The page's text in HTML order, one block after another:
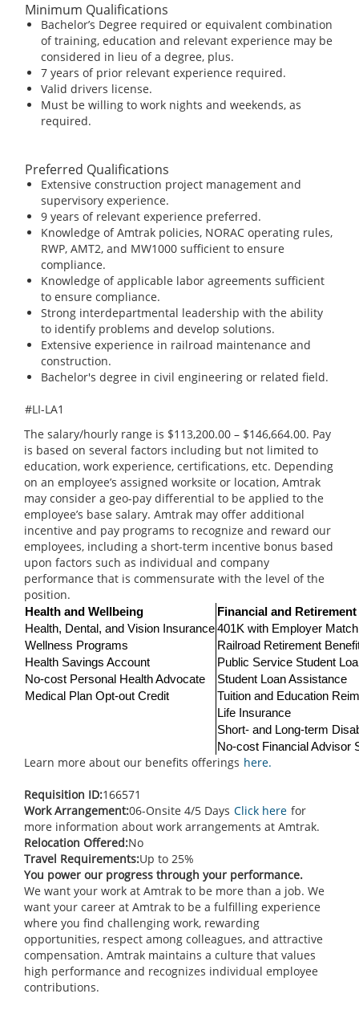
Minimum Qualifications
Bachelor’s Degree required or equivalent combination
of training, education and relevant experience may be
considered in lieu of a degree, plus.
7 years of prior relevant experience required.
Valid drivers license.
Must be willing to work nights and weekends, as
required.
Preferred Qualifications
Extensive construction project management and
supervisory experience.
9 years of relevant experience preferred.
Knowledge of Amtrak policies, NORAC operating rules,
RWP, AMT2, and MW1000 sufficient to ensure
compliance.
Knowledge of applicable labor agreements sufficient
to ensure compliance.
Strong interdepartmental leadership with the ability
to identify problems and develop solutions.
Extensive experience in railroad maintenance and
construction.
Bachelor's degree in civil engineering or related field.
#LI-LA1
The salary/hourly range is $113,200.00 – $146,664.00. Pay
is based on several factors including but not limited to
education, work experience, certifications, etc. Depending
on an employee’s assigned worksite or location, Amtrak
may consider a geo-pay differential to be applied to the
employee’s base salary. Amtrak may offer additional
incentive and pay programs to recognize and reward our
employees, including a short-term incentive bonus based
upon factors such as individual and company
performance that is commensurate with the level of the
position.
Health and Wellbeing
Financial and Retirement
Health, Dental, and Vision Insurance401K with Employer Match
Wellness Programs
Railroad Retirement
Health Savings Account
Public Service Student
No-cost Personal Health Advocate
Student Loan Assistance
Medical Plan Opt-out Credit
Tuition and Education
Life Insurance
Short- and Long-term
No-cost Financial Advisor
Learn more about our benefits offerings here.
Requisition ID:166571
Work Arrangement:06-Onsite 4/5 Days Click here for
more information about work arrangements at Amtrak.
Relocation Offered:No
Travel Requirements:Up to 25%
You power our progress through your performance.
We want your work at Amtrak to be more than a job. We
want your career at Amtrak to be a fulfilling experience
where you find challenging work, rewarding
opportunities, respect among colleagues, and attractive
compensation. Amtrak maintains a culture that values
high performance and recognizes individual employee
contributions.